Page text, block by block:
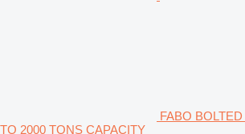
FABO
TO 2000 TONS CAPACITY